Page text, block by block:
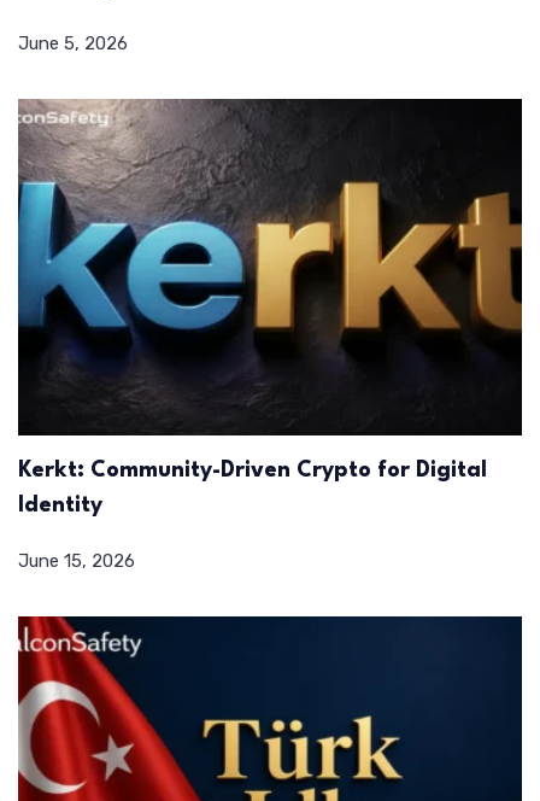
June 5, 2026
Kerkt: Community-Driven Crypto for Digital
Identity
June 15, 2026